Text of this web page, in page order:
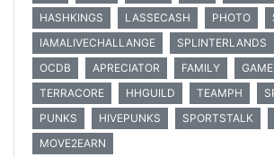
HASHKINGS
LASSECASH PHOTO
IAMALIVECHALLANGE
SPLINTERLANDS
OCDB
APRECIATOR FAMILY
TERRACORE
HHGUILD TEAMPH
PUNKS
HIVEPUNKS SPORTSTALK
MOVE2EARN